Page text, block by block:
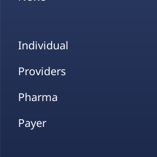
Individual
Providers
Pharma
Payer